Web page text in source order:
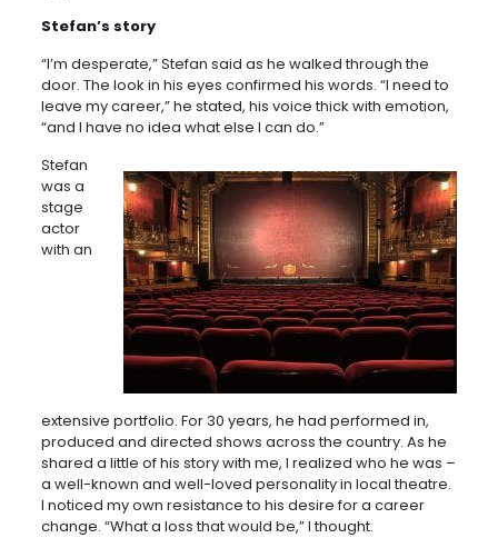
Stefan’s story
“I’m desperate,” Stefan said as he walked through the
door. The look in his eyes confirmed his words. “I need to
leave my career,” he stated, his voice thick with emotion,
“and I have no idea what else I can do.”
Stefan
was a
stage
actor
with an
extensive portfolio. For 30 years, he had performed in,
produced and directed shows across the country. As he
shared a little of his story with me, I realized who he was –
a well-known and well-loved personality in local theatre.
I noticed my own resistance to his desire for a career
change. “What a loss that would be,” I thought.